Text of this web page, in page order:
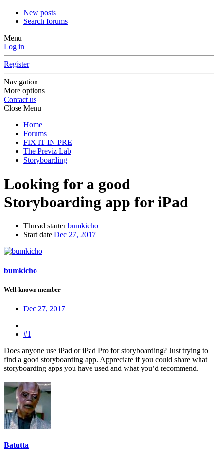
New posts
Search forums
Menu
Log in
Register
Navigation
More options
Contact us
Close Menu
Home
Forums
FIX IT IN PRE
The Previz Lab
Storyboarding
Looking for a good
Storyboarding app for iPad
Thread starter bumkicho
Start date Dec 27, 2017
bumkicho
Well-known member
Dec 27, 2017
#1
Does anyone use iPad or iPad Pro for storyboarding? Just trying to
find a good storyboarding app. Appreciate if you could share what
storyboarding apps you have used and what you’d recommend.
Batutta